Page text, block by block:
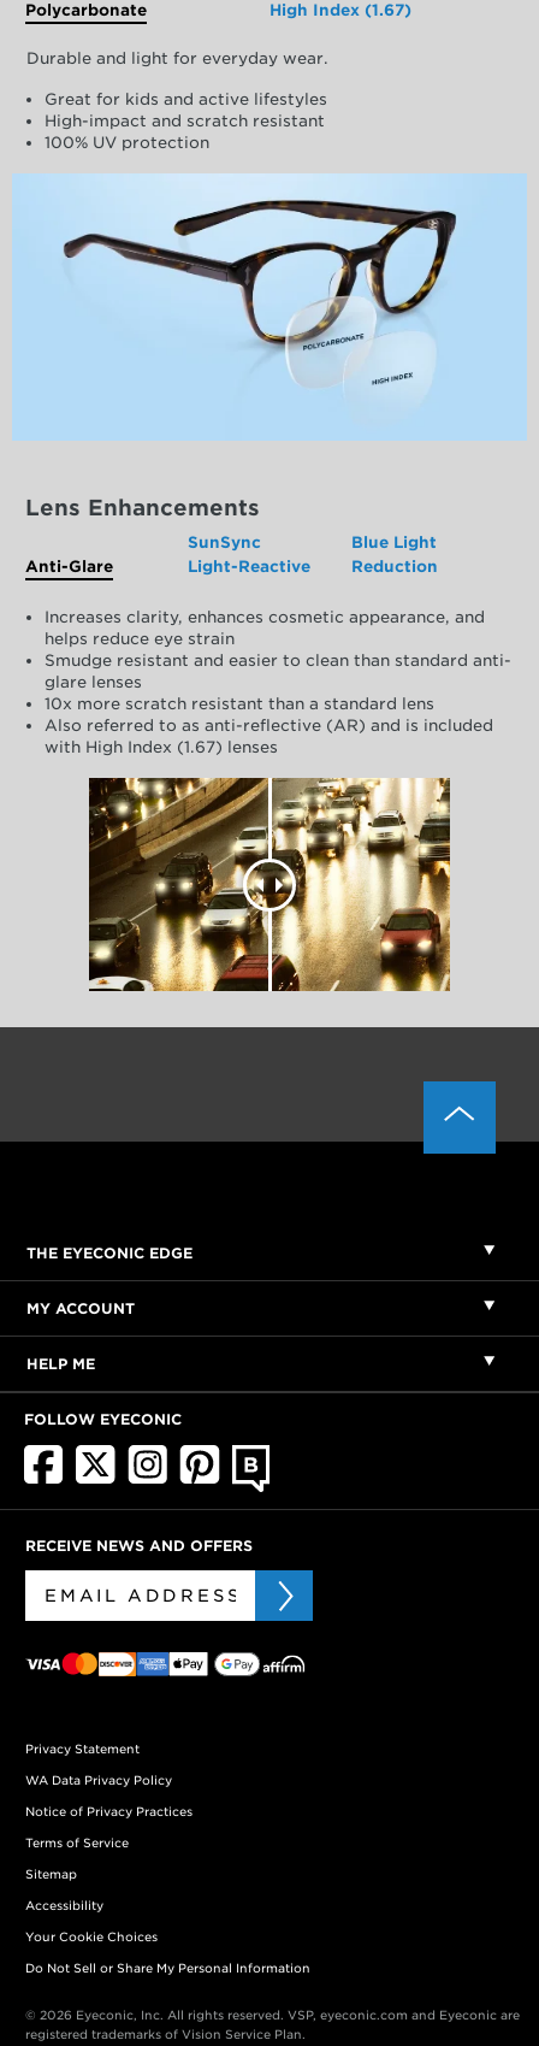
Polycarbonate High Index (1.67)
Durable and light for everyday wear.
Great for kids and active lifestyles
High-impact and scratch resistant
100% UV protection
Lens Enhancements
Anti-Glare
SunSync
Light-Reactive
Blue Light
Reduction
Increases clarity, enhances cosmetic appearance, and
helps reduce eye strain
Smudge resistant and easier to clean than standard anti-
glare lenses
10x more scratch resistant than a standard lens
Also referred to as anti-reflective (AR) and is included
with High Index (1.67) lenses
THE EYECONIC EDGE
MY ACCOUNT
HELP ME
FOLLOW EYECONIC
RECEIVE NEWS AND OFFERS
Privacy Statement
WA Data Privacy Policy
Notice of Privacy Practices
Terms of Service
Sitemap
Accessibility
Your Cookie Choices
Do Not Sell or Share My Personal Information
© 2026 Eyeconic, Inc. All rights reserved. VSP, eyeconic.com and Eyeconic are
registered trademarks of Vision Service Plan.